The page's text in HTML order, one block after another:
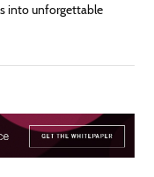
into unforgettable